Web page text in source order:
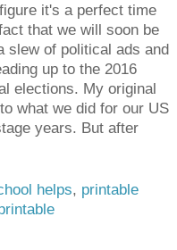
it's a perfect time
that we will soon be
slew of political ads and
up to the 2016
elections. My original
what we did for our US
years. But after
helps, printable